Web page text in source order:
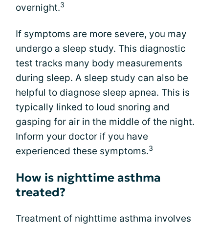
overnight.3
If symptoms are more severe, you may
undergo a sleep study. This diagnostic
test tracks many body measurements
during sleep. A sleep study can also be
helpful to diagnose sleep apnea. This is
typically linked to loud snoring and
gasping for air in the middle of the night.
Inform your doctor if you have
experienced these symptoms.3
How is nighttime asthma
treated?
Treatment of nighttime asthma involves